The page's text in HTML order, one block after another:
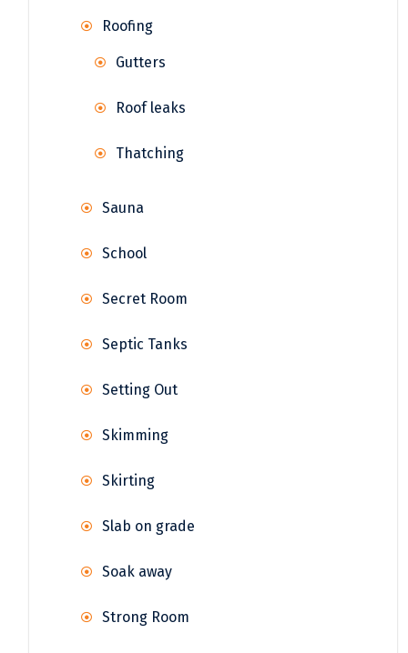
Roofing
Gutters
Roof leaks
Thatching
Sauna
School
Secret Room
Septic Tanks
Setting Out
Skimming
Skirting
Slab on grade
Soak away
Strong Room